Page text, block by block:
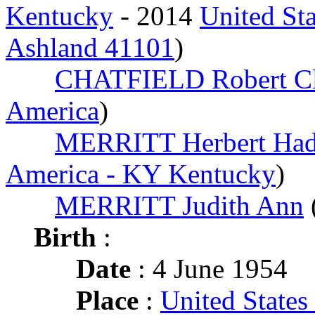
Kentucky - 2014 United
Ashland 41101)
CHATFIELD Robert
America)
MERRITT Herbert
America - KY Kentucky)
MERRITT Judith Ann
Birth :
Date : 4 June 1954
Place : United